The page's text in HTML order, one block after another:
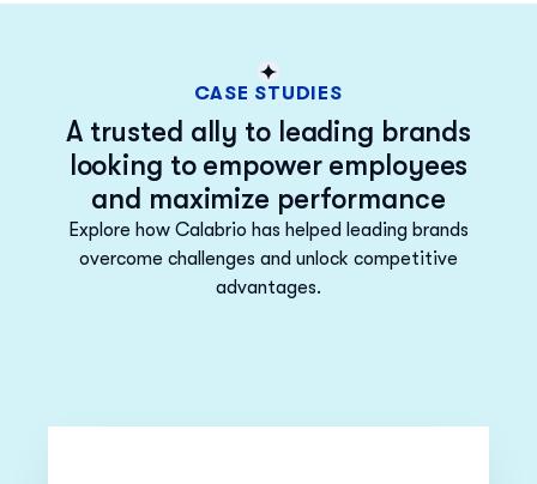
CASE STUDIES
A trusted ally to leading brands
looking to empower employees
and maximize performance
Explore how Calabrio has helped leading brands
overcome challenges and unlock competitive
advantages.